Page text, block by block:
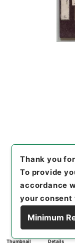
Thumbnail Details
Thank you
To provide
accordance
your consent
Minimum